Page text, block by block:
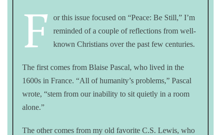
F
or this issue focused on “Peace: Be Still,” I’m
reminded of a couple of reflections from well-
known Christians over the past few centuries.
The first comes from Blaise Pascal, who lived in the
1600s in France. “All of humanity’s problems,” Pascal
wrote, “stem from our inability to sit quietly in a room
alone.”
The other comes from my old favorite C.S. Lewis, who